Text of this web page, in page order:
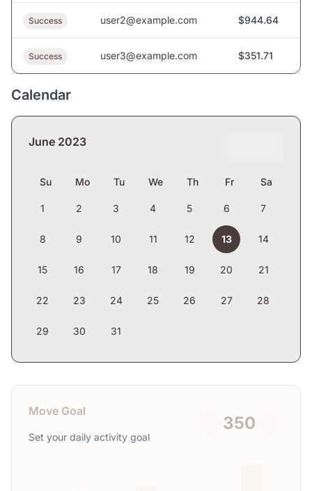
Success user2@example.com $944.64
Success user3@example.com $351.71
Calendar
June 2023
Su Mo Tu We Th Fr Sa
1 2 3 4 5 6 7
8 9 10 11 12 13 14
15 16 17 18 19 20 21
22 23 24 25 26 27 28
29 30 31
Move Goal
Set your daily activity goal
350